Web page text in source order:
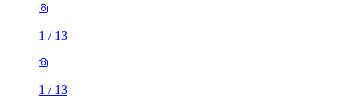
1 / 13
1 / 13